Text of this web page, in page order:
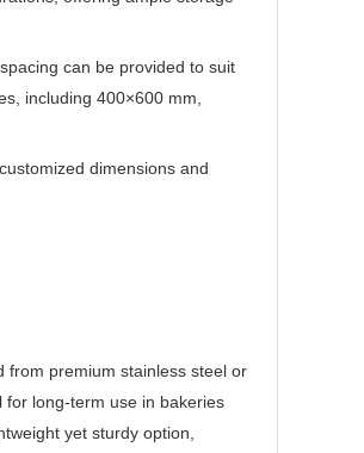
can be provided to suit
including 400×600 mm,
dimensions and
from premium stainless steel or
for long-term use in bakeries
yet sturdy option,